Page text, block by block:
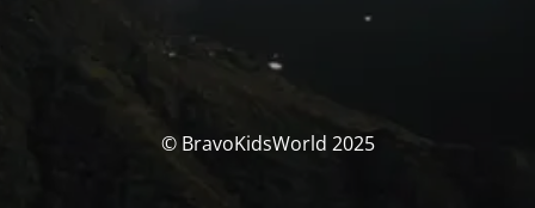
© BravoKidsWorld 2025